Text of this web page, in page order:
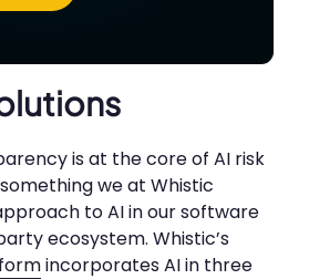
is at the core of AI risk
we at Whistic
to AI in our software
ecosystem. Whistic’s
incorporates AI in three